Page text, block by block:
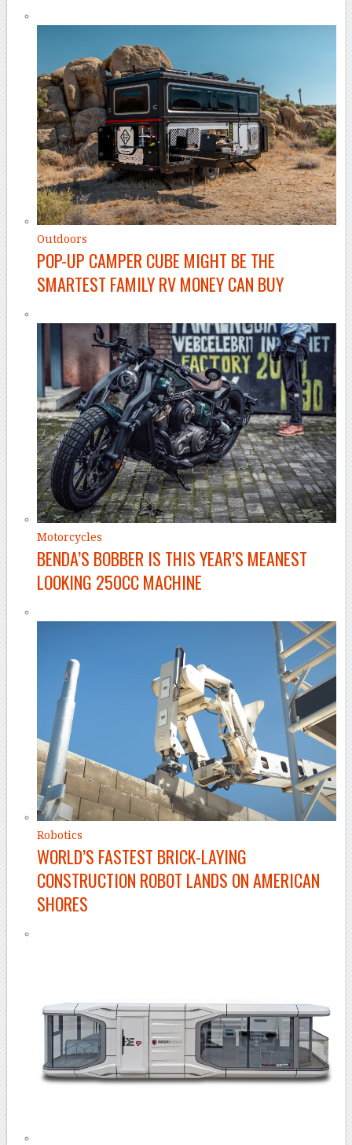
Outdoors
POP-UP CAMPER CUBE MIGHT BE THE
SMARTEST FAMILY RV MONEY CAN BUY
Motorcycles
BENDA’S BOBBER IS THIS YEAR’S MEANEST
LOOKING 250CC MACHINE
Robotics
WORLD’S FASTEST BRICK-LAYING
CONSTRUCTION ROBOT LANDS ON AMERICAN
SHORES